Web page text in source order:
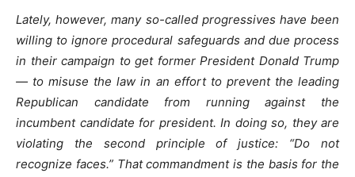
Lately, however, many so-called progressives have been
willing to ignore procedural safeguards and due process
in their campaign to get former President Donald Trump
— to misuse the law in an effort to prevent the leading
Republican candidate from running against the
incumbent candidate for president. In doing so, they are
violating the second principle of justice: “Do not
recognize faces.” That commandment is the basis for the